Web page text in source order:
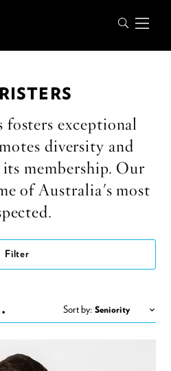
fosters exceptional
diversity and
membership. Our
of Australia's most
Filter
Sort by: